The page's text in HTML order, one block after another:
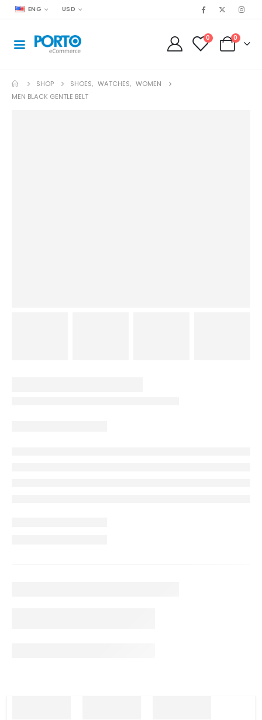
ENG USD
0 0
SHOP SHOES, WATCHES, WOMEN
MEN BLACK GENTLE BELT